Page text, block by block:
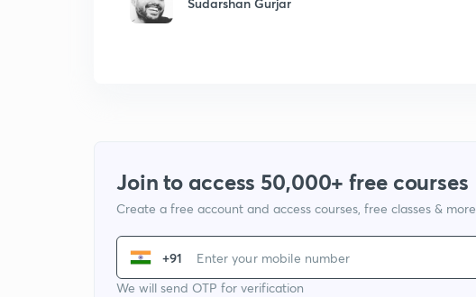
Join to access 50,000+ free courses
Create a free account and access courses, free classes & more
+91
We will send OTP for verification